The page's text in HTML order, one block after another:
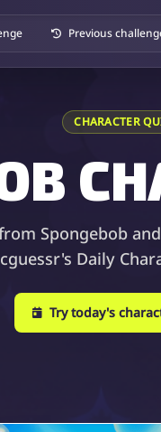
Previous
CHARACTER
Spongebob
Daily
Try today's